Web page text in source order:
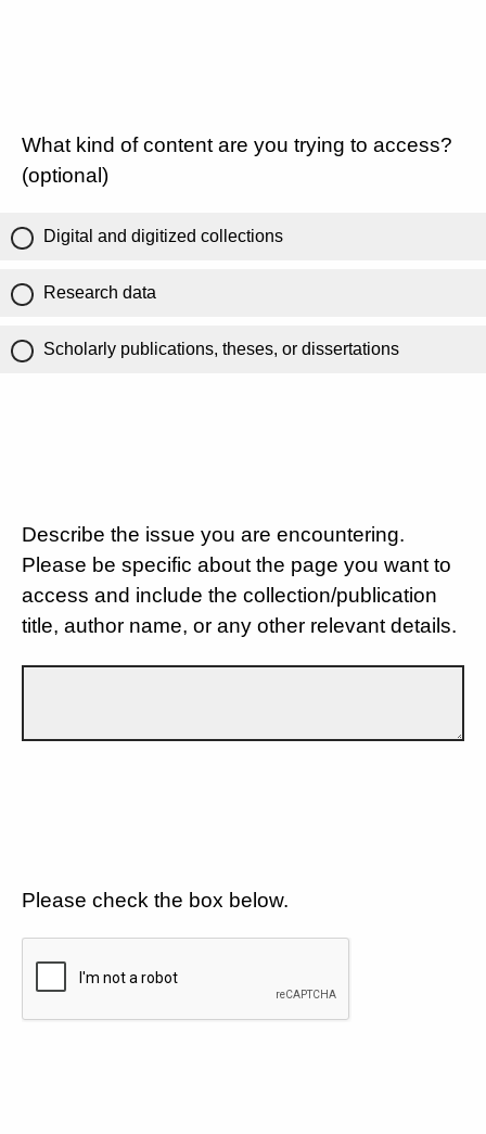
What kind of content are you trying to access?
(optional)
Digital and digitized collections
Research data
Scholarly publications, theses, or dissertations
Describe the issue you are encountering.
Please be specific about the page you want to
access and include the collection/publication
title, author name, or any other relevant details.
Please check the box below.